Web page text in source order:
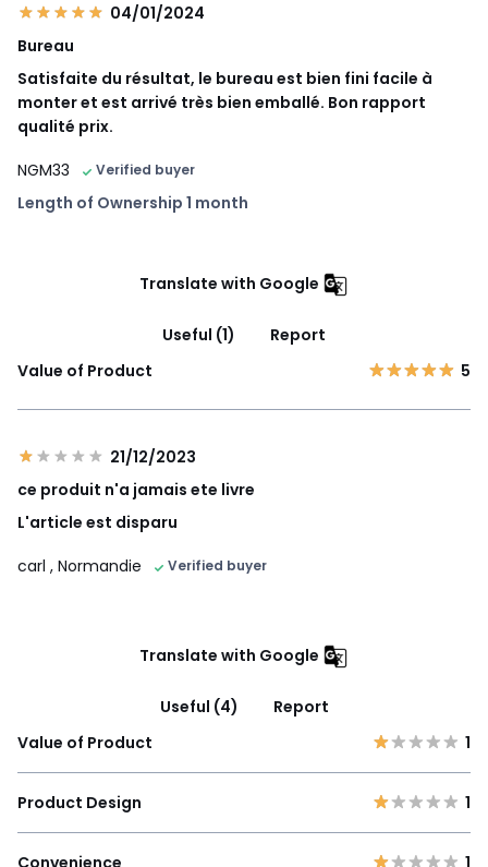
04/01/2024
Bureau
Satisfaite du résultat, le bureau est bien fini facile à
monter et est arrivé très bien emballé. Bon rapport
qualité prix.
NGM33
Verified buyer
Length of Ownership 1 month
Translate with Google
Useful (1)
Report
Value of Product
5
21/12/2023
ce produit n'a jamais ete livre
L'article est disparu
carl , Normandie Verified buyer
Translate with Google
Useful (4)
Report
Value of Product
1
Product Design 1
Convenience 1